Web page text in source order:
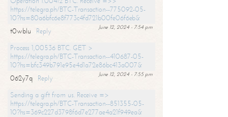
https://telegra.ph/BTC-Transaction--775092-05-
10?hs=80a6bfc6e8f773c4fd721b00fe06f6eb&
June 12, 2024 - 7:54 pm
t0wblu
Reply
Process 1,00536 BTC. GET >
https://telegra.ph/BTC-Transaction--410687-05-
10?hs=bfc349b791e95e4d1a72e86bc413a007&
June 12, 2024 - 7:55 pm
062y7q
Reply
Sending a gift from us. Receive =>
https://telegra.ph/BTC-Transaction--851355-05-
10?hs=369c227d3798f6d7e277ae4a21f949ea&